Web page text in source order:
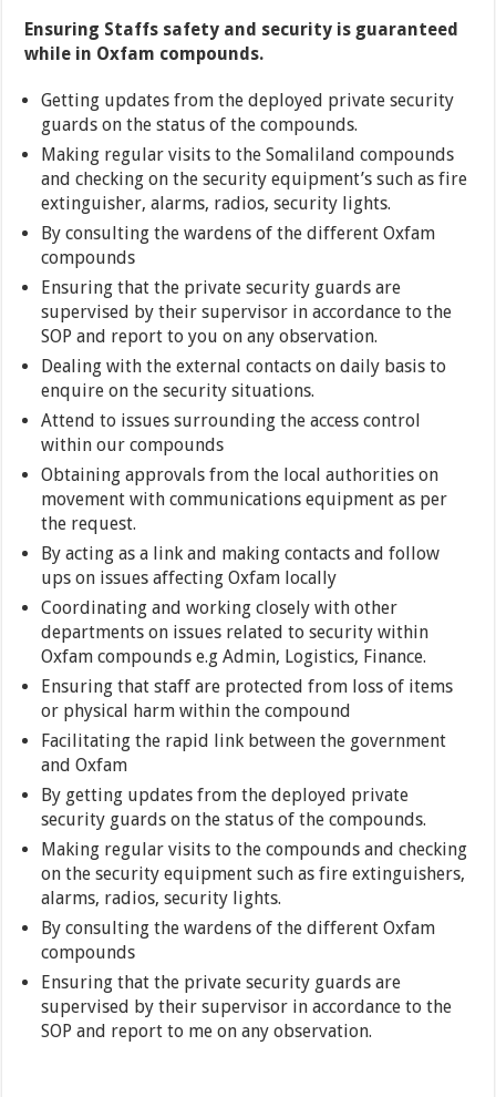
Ensuring Staffs safety and security is guaranteed
while in Oxfam compounds.
Getting updates from the deployed private security
guards on the status of the compounds.
Making regular visits to the Somaliland compounds
and checking on the security equipment’s such as fire
extinguisher, alarms, radios, security lights.
By consulting the wardens of the different Oxfam
compounds
Ensuring that the private security guards are
supervised by their supervisor in accordance to the
SOP and report to you on any observation.
Dealing with the external contacts on daily basis to
enquire on the security situations.
Attend to issues surrounding the access control
within our compounds
Obtaining approvals from the local authorities on
movement with communications equipment as per
the request.
By acting as a link and making contacts and follow
ups on issues affecting Oxfam locally
Coordinating and working closely with other
departments on issues related to security within
Oxfam compounds e.g Admin, Logistics, Finance.
Ensuring that staff are protected from loss of items
or physical harm within the compound
Facilitating the rapid link between the government
and Oxfam
By getting updates from the deployed private
security guards on the status of the compounds.
Making regular visits to the compounds and checking
on the security equipment such as fire extinguishers,
alarms, radios, security lights.
By consulting the wardens of the different Oxfam
compounds
Ensuring that the private security guards are
supervised by their supervisor in accordance to the
SOP and report to me on any observation.